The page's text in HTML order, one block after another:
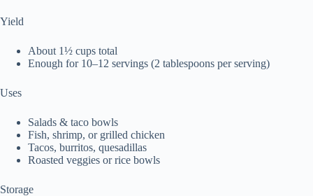
Yield
About 1½ cups total
Enough for 10–12 servings (2 tablespoons per serving)
Uses
Salads & taco bowls
Fish, shrimp, or grilled chicken
Tacos, burritos, quesadillas
Roasted veggies or rice bowls
Storage